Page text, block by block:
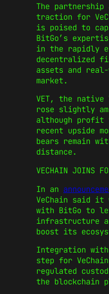
The
traction for
is poised to
BitGo’s
in the rapidly
decentralized
assets and
market.
VET, the native
rose slightly
although profit
recent upside
bears remain
distance.
VECHAIN JOINS
In an
VeChain said it
with BitGo to
infrastructure
boost its
Integration
step for
regulated
the blockchain